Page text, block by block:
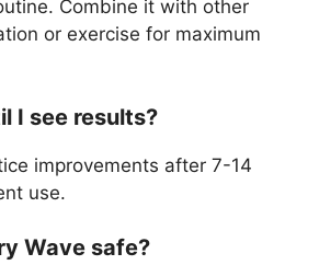
Combine it with other
or exercise for maximum
I see results?
improvements after 7-14
use.
Wave safe?